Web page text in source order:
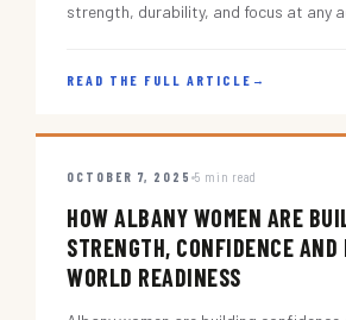
strength, durability, and focus at any
READ THE FULL ARTICLE →
OCTOBER 7, 2025 5 min read
HOW ALBANY WOMEN ARE
STRENGTH, CONFIDENCE
WORLD READINESS